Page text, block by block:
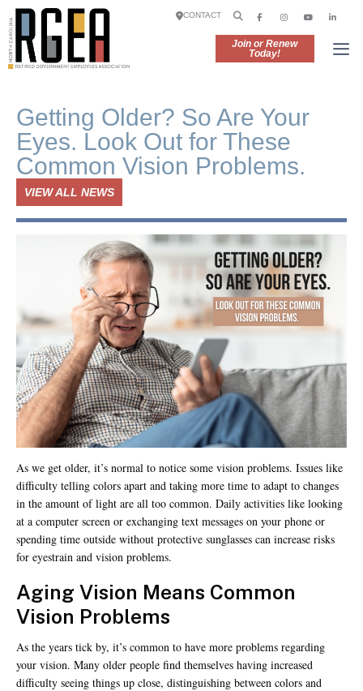
Join or Renew
Today!
CONTACT
Getting Older? So Are Your
Eyes. Look Out for These
Common Vision Problems.
VIEW ALL NEWS
As we get older, it’s normal to notice some vision problems. Issues like
difficulty telling colors apart and taking more time to adapt to changes
in the amount of light are all too common. Daily activities like looking
at a computer screen or exchanging text messages on your phone or
spending time outside without protective sunglasses can increase risks
for eyestrain and vision problems.
Aging Vision Means Common
Vision Problems
As the years tick by, it’s common to have more problems regarding
your vision. Many older people find themselves having increased
difficulty seeing things up close, distinguishing between colors and